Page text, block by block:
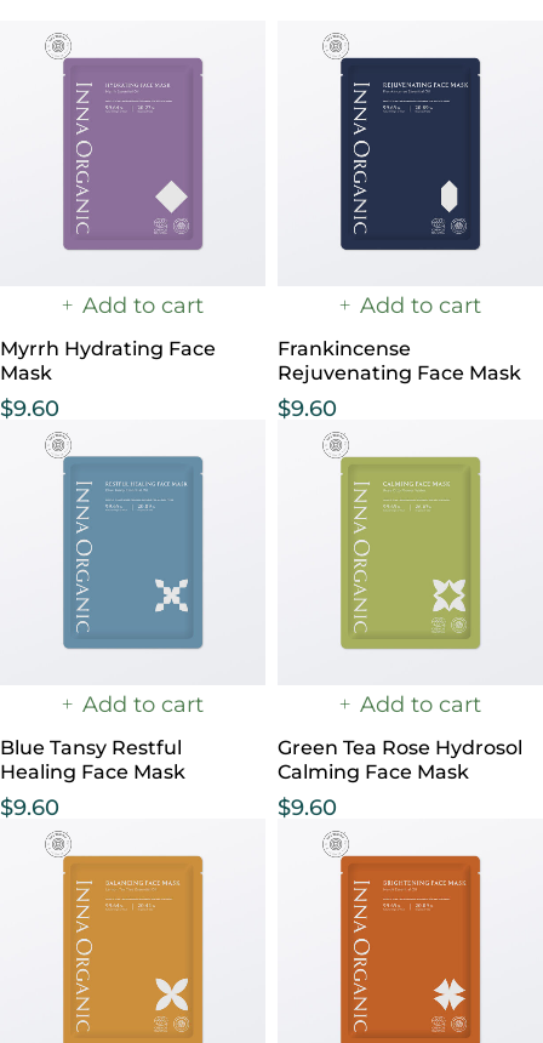
Add to cart
Myrrh Hydrating Face
Mask
$9.60
Add to cart
Frankincense
Rejuvenating Face Mask
$9.60
Add to cart
Blue Tansy Restful
Healing Face Mask
$9.60
Add to cart
Green Tea Rose Hydrosol
Calming Face Mask
$9.60